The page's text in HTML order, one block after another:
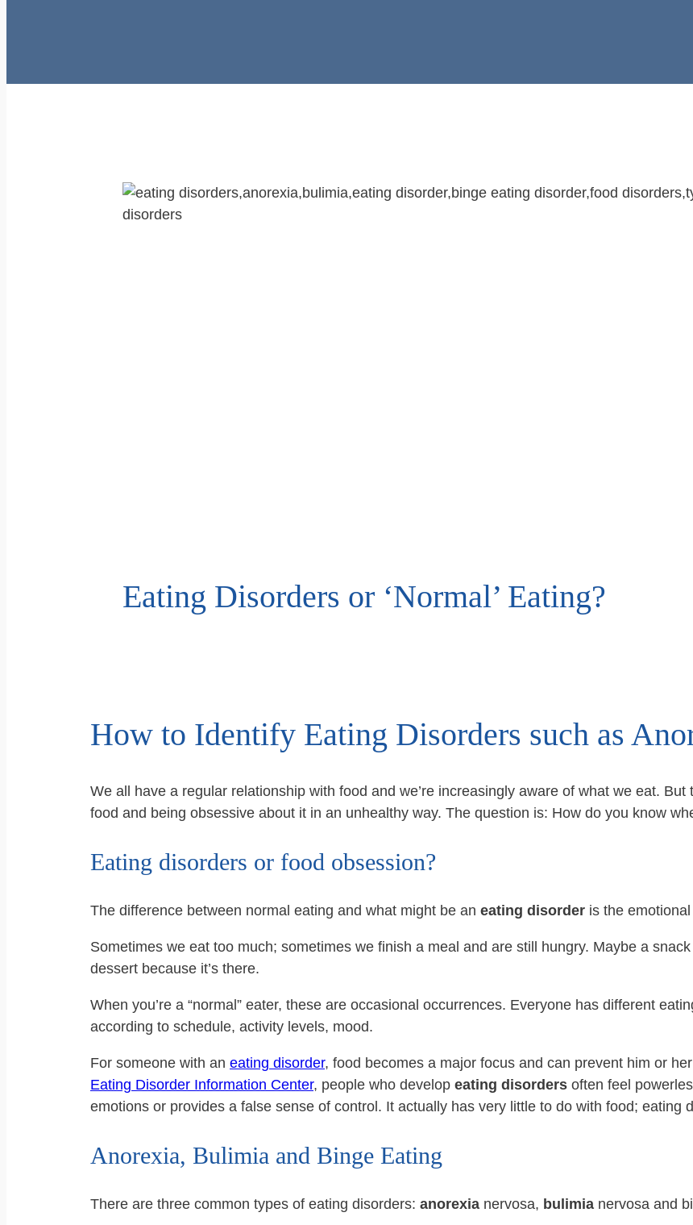
Eating Disorders or ‘Normal’ Eating?
How to Identify Eating Disorders such as
We all have a regular relationship with food and we’re increasingly aware of what we eat.
food and being obsessive about it in an unhealthy way. The question is: How do you know
Eating disorders or food obsession?
The difference between normal eating and what might be an eating disorder is the
Sometimes we eat too much; sometimes we finish a meal and are still hungry. Maybe a
dessert because it’s there.
When you’re a “normal” eater, these are occasional occurrences. Everyone has different
according to schedule, activity levels, mood.
For someone with an eating disorder, food becomes a major focus and can prevent him or
Eating Disorder Information Center, people who develop eating disorders often feel
emotions or provides a false sense of control. It actually has very little to do with food; eating
Anorexia, Bulimia and Binge Eating
There are three common types of eating disorders: anorexia nervosa, bulimia nervosa and